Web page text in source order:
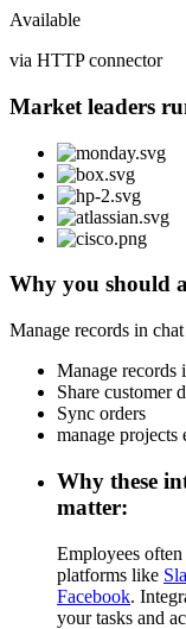
Available
via HTTP connector
Market leaders
Why you should
Manage records in chat
Manage records
Share customer
Sync orders
manage projects
Why these
matter:
Employees
platforms like
Facebook.
your tasks and